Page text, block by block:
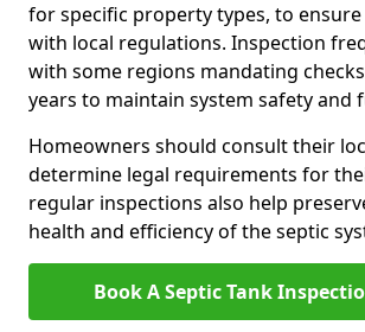
for specific property types, to
with local regulations. Inspection
with some regions mandating
years to maintain system safety and
Homeowners should consult their
determine legal requirements for
regular inspections also help
health and efficiency of the septic
Book A Septic Tank